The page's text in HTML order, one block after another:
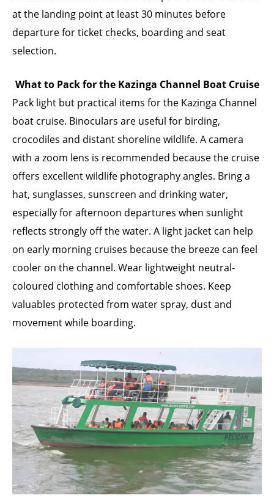
at the landing point at least 30 minutes before
departure for ticket checks, boarding and seat
selection.
What to Pack for the Kazinga Channel Boat Cruise
Pack light but practical items for the Kazinga Channel
boat cruise. Binoculars are useful for birding,
crocodiles and distant shoreline wildlife. A camera
with a zoom lens is recommended because the cruise
offers excellent wildlife photography angles. Bring a
hat, sunglasses, sunscreen and drinking water,
especially for afternoon departures when sunlight
reflects strongly off the water. A light jacket can help
on early morning cruises because the breeze can feel
cooler on the channel. Wear lightweight neutral-
coloured clothing and comfortable shoes. Keep
valuables protected from water spray, dust and
movement while boarding.